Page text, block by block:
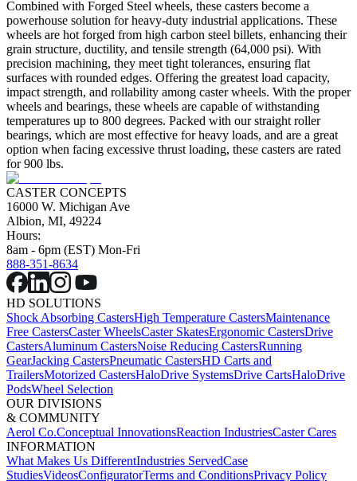
Combined with Forged Steel wheels, these casters become a
powerhouse solution for heavy-duty industrial applications. These
wheels are hot forged from high carbon steel billets, enhancing their
grain structure, ductility, and tensile strength (64,000 psi). With
precision machining, they meet tight tolerances, ensuring flat
surfaces with rounded edges. Offering the greatest load capacity,
impact strength, and rollability among caster wheels. With the proper
wheels and bearings, these wheels are capable of withstanding
temperatures up to 800 degrees. Packed with our straight roller
bearings, which are most effective for heavy loads, and are a great
option when facing excessive thrust loading, these casters are rated
for 900 lbs.
CASTER CONCEPTS
16000 W. Michigan Ave
Albion, MI, 49224
Hours:
8am - 6pm (EST) Mon-Fri
888-351-8634
HD SOLUTIONS
Shock Absorbing CastersHigh Temperature CastersMaintenance
Free CastersCaster WheelsCaster SkatesErgonomic CastersDrive
CastersAluminum CastersNoise Reducing CastersRunning
GearJacking CastersPneumatic CastersHD Carts and
TrailersMotorized CastersHaloDrive SystemsDrive CartsHaloDrive
PodsWheel Selection
OUR DIVISIONS
& COMMUNITY
Aerol Co.Conceptual InnovationsReaction IndustriesCaster Cares
INFORMATION
What Makes Us DifferentIndustries ServedCase
StudiesVideosConfiguratorTerms and ConditionsPrivacy Policy